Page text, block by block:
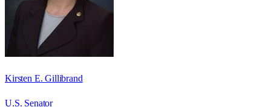
Kirsten E. Gillibrand
U.S. Senator